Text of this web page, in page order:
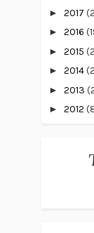
► 2017
► 2016
► 2015
► 2014
► 2013
► 2012